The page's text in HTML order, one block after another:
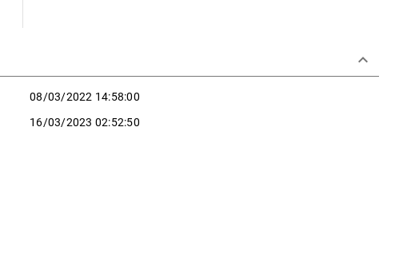
keyboard_arrow_down
08/03/2022 14:58:00
16/03/2023 02:52:50